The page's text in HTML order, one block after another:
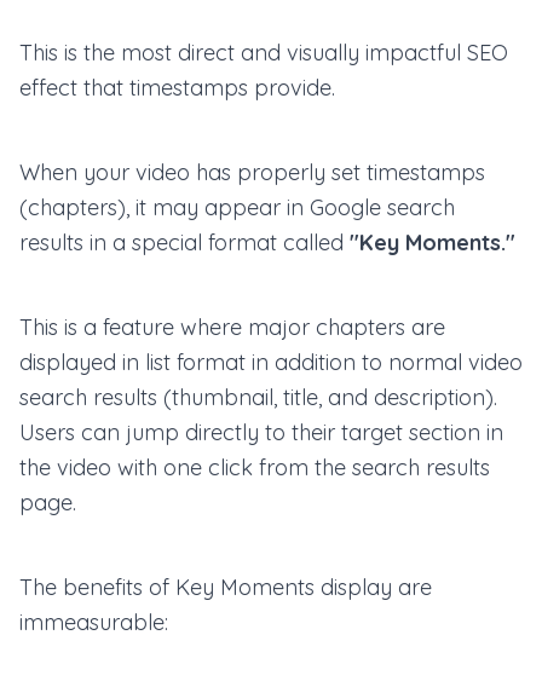
This is the most direct and visually impactful SEO
effect that timestamps provide.
When your video has properly set timestamps
(chapters), it may appear in Google search
results in a special format called "Key Moments."
This is a feature where major chapters are
displayed in list format in addition to normal video
search results (thumbnail, title, and description).
Users can jump directly to their target section in
the video with one click from the search results
page.
The benefits of Key Moments display are
immeasurable: